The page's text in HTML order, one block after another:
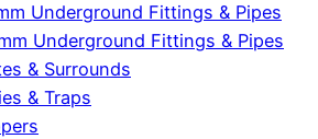
Underground Fittings & Pipes
Underground Fittings & Pipes
& Surrounds
& Traps